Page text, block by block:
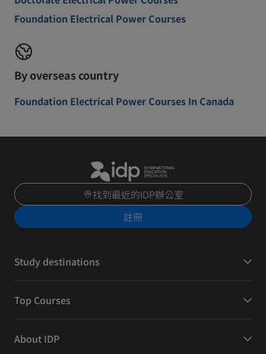
Foundation Electrical Power Courses
By overseas country
Foundation Electrical Power Courses In Canada
找到最近的IDP辦公室
註冊
Study destinations
Top Courses
About IDP